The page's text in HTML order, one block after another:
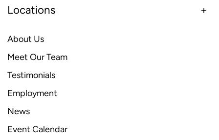
Locations
About Us
Meet Our Team
Testimonials
Employment
News
Event Calendar